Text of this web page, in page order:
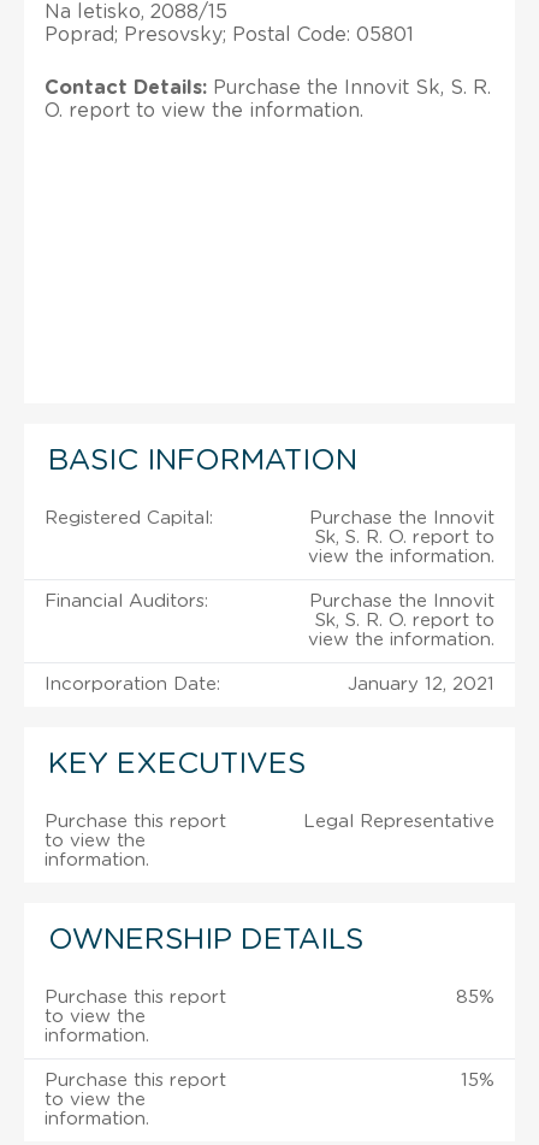
Na letisko, 2088/15
Poprad; Presovsky; Postal Code: 05801
Contact Details: Purchase the Innovit Sk, S. R.
O. report to view the information.
BASIC INFORMATION
Registered Capital:
Purchase the Innovit
Sk, S. R. O. report to
view the information.
Financial Auditors:
Purchase the Innovit
Sk, S. R. O. report to
view the information.
Incorporation Date: January 12, 2021
KEY EXECUTIVES
Purchase this report
to view the
information.
Legal Representative
OWNERSHIP DETAILS
Purchase this report
to view the
information.
85%
Purchase this report
to view the
information.
15%